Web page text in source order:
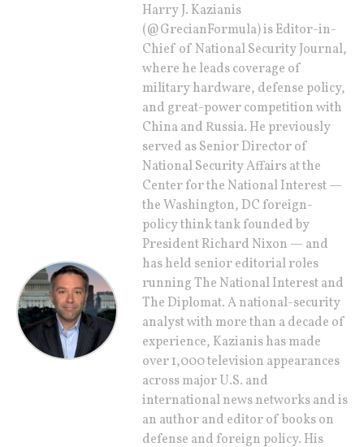
Harry J. Kazianis
(@GrecianFormula) is Editor-in-
Chief of National Security Journal,
where he leads coverage of
military hardware, defense policy,
and great-power competition with
China and Russia. He previously
served as Senior Director of
National Security Affairs at the
Center for the National Interest —
the Washington, DC foreign-
policy think tank founded by
President Richard Nixon — and
has held senior editorial roles
running The National Interest and
The Diplomat. A national-security
analyst with more than a decade of
experience, Kazianis has made
over 1,000 television appearances
across major U.S. and
international news networks and is
an author and editor of books on
defense and foreign policy. His